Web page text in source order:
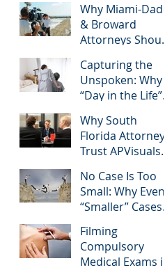
Florida Litigation
Attorneys & how
APVisuals meets
them with
precision &
customization.
Florida Attorneys
Win Their Next
Case
Why Miami-Dade
& Broward
Attorneys Should
Professional Site
Inspection Video
Services – And
Why APVisuals Is
the Right Choice
Capturing the
Unspoken: Why
“Day in the Life”
Essential for
Personal Injury
Cases in Miami,
Broward, and
West Palm Beach
Why South
Florida Attorneys
Trust APVisuals
Video Editing and
Trial Preparation
No Case Is Too
Small: Why Even
“Smaller” Cases
Quality Visuals
Filming
Compulsory
Medical Exams in